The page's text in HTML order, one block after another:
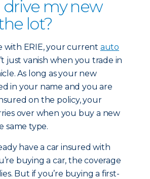
my new
lot?
with ERIE, your current auto
just vanish when you trade in
As long as your new
in your name and you are
on the policy, your
over when you buy a new
same type.
have a car insured with
buying a car, the coverage
But if you’re buying a first-